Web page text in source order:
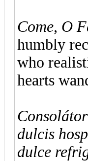
Come, O
humbly
who
hearts
dulcis
dulce